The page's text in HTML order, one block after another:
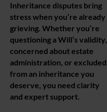
Inheritance disputes bring
stress when you’re already
grieving. Whether you’re
questioning a Will’s validity,
concerned about estate
administration, or excluded
from an inheritance you
deserve, you need clarity
and expert support.